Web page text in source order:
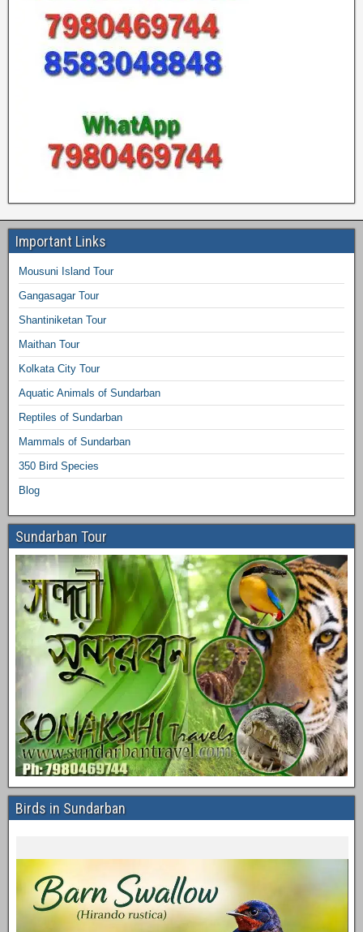
Important Links
Mousuni Island Tour
Gangasagar Tour
Shantiniketan Tour
Maithan Tour
Kolkata City Tour
Aquatic Animals of Sundarban
Reptiles of Sundarban
Mammals of Sundarban
350 Bird Species
Blog
Sundarban Tour
Birds in Sundarban